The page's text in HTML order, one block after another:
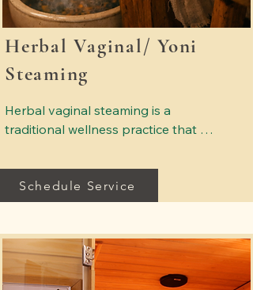
Herbal Vaginal/ Yoni
Steaming
Herbal vaginal steaming is a
traditional wellness practice that
feminine relaxation and comfort.
Carefully selected herbs are used to
create a soothing steam experience
overall well-being. Sessions are
provided in a calm, private setting
where clients can relax and
Schedule Service